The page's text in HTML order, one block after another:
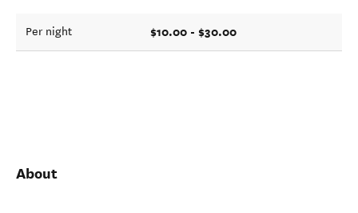
Per night $10.00 - $30.00
About